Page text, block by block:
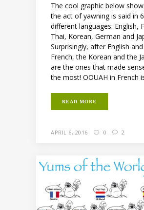
The cool graphic below
the act of yawning is said in 6
different languages: English,
Thai, Korean, German and
Surprisingly, after English and
French, the Korean and the
are the ones that made
the most! OOUAH in French
READ MORE
APRIL 6, 2016 0 2